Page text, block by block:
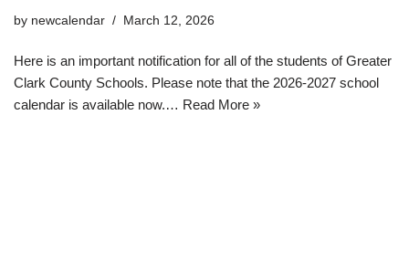
by newcalendar March 12, 2026
Here is an important notification for all of the students of Greater
Clark County Schools. Please note that the 2026-2027 school
calendar is available now.… Read More »